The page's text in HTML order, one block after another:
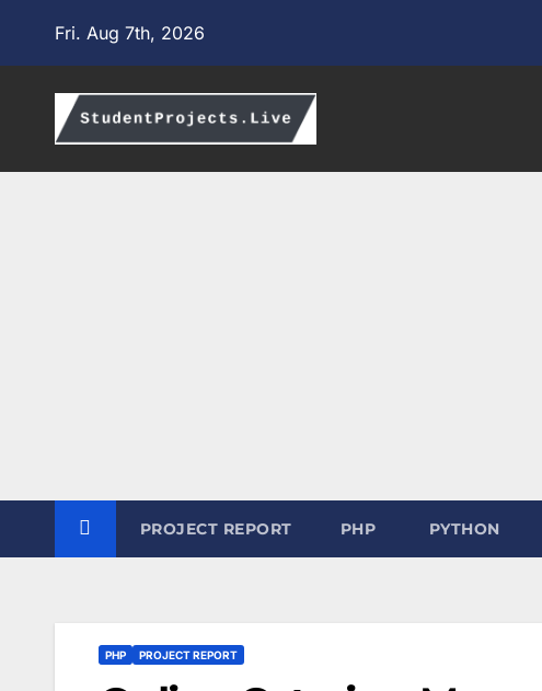
Fri. Aug 7th, 2026
PROJECT REPORT PHP PYTHON
PHP PROJECT REPORT